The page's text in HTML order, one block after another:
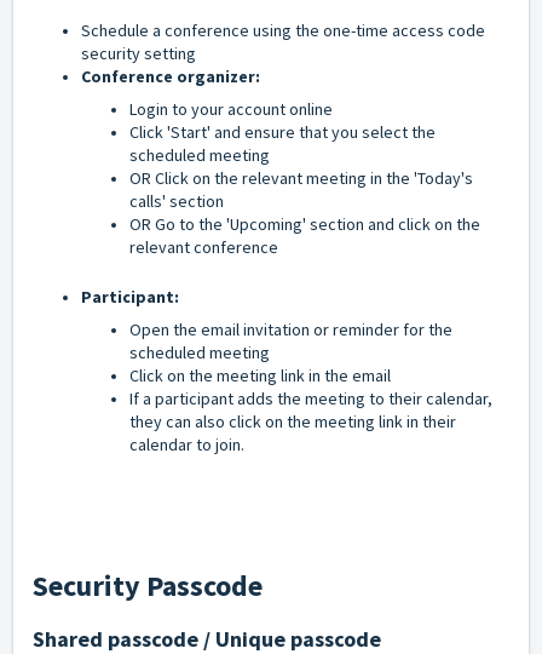
Schedule a conference using the one-time access code
security setting
Conference organizer:
Login to your account online
Click 'Start' and ensure that you select the
scheduled meeting
OR Click on the relevant meeting in the 'Today's
calls' section
OR Go to the 'Upcoming' section and click on the
relevant conference
Participant:
Open the email invitation or reminder for the
scheduled meeting
Click on the meeting link in the email
If a participant adds the meeting to their calendar,
they can also click on the meeting link in their
calendar to join.
Security Passcode
Shared passcode / Unique passcode